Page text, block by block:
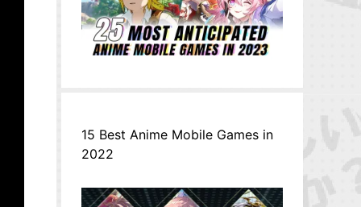
15 Best Anime Mobile Games in
2022